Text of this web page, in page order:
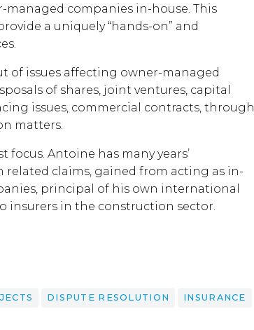
companies in-house. This
a uniquely “hands-on” and
of issues affecting owner-managed
of shares, joint ventures, capital
issues, commercial contracts, through
matters.
Antoine has many years’
claims, gained from acting as in-
principal of his own international
insurers in the construction sector.
DISPUTE RESOLUTION INSURANCE